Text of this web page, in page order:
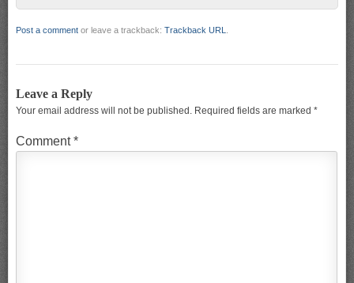
Post a comment or leave a trackback: Trackback URL
Leave a Reply
Your email address will not be published. Required fields are marked *
Comment*